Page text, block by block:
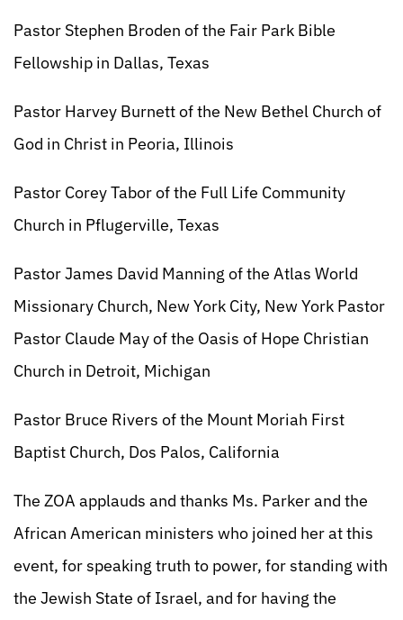
Pastor Stephen Broden of the Fair Park Bible
Fellowship in Dallas, Texas
Pastor Harvey Burnett of the New Bethel Church of
God in Christ in Peoria, Illinois
Pastor Corey Tabor of the Full Life Community
Church in Pflugerville, Texas
Pastor James David Manning of the Atlas World
Missionary Church, New York City, New York Pastor
Pastor Claude May of the Oasis of Hope Christian
Church in Detroit, Michigan
Pastor Bruce Rivers of the Mount Moriah First
Baptist Church, Dos Palos, California
The ZOA applauds and thanks Ms. Parker and the
African American ministers who joined her at this
event, for speaking truth to power, for standing with
the Jewish State of Israel, and for having the